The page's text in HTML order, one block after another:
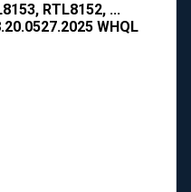
RTL8152, ...
WHQL